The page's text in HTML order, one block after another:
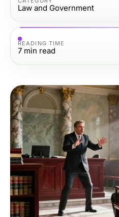
Law and Government
READING TIME
7 min read